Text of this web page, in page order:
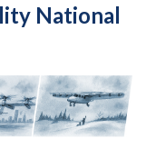
National